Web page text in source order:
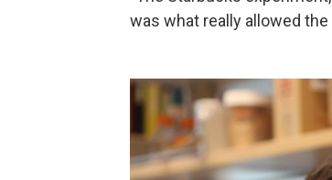
was what really allowed